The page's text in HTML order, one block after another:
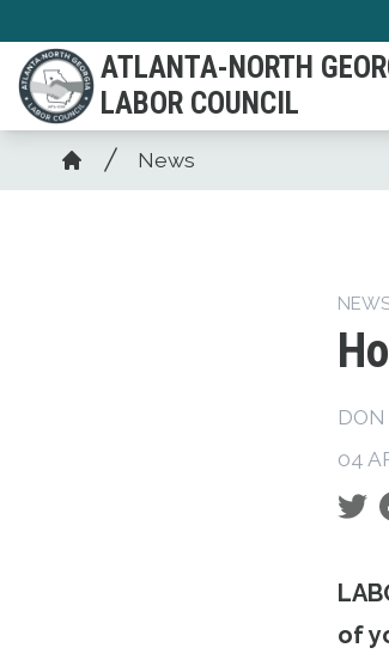
main
content
ATLANTA-NORTH
LABOR COUNCIL
Breadcrumb
Home
News
04
of